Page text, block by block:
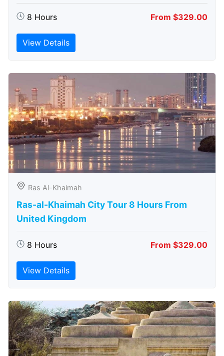
8 Hours From $329.00
View Details
Ras Al-Khaimah
Ras-al-Khaimah City Tour 8 Hours From
United Kingdom
8 Hours From $329.00
View Details